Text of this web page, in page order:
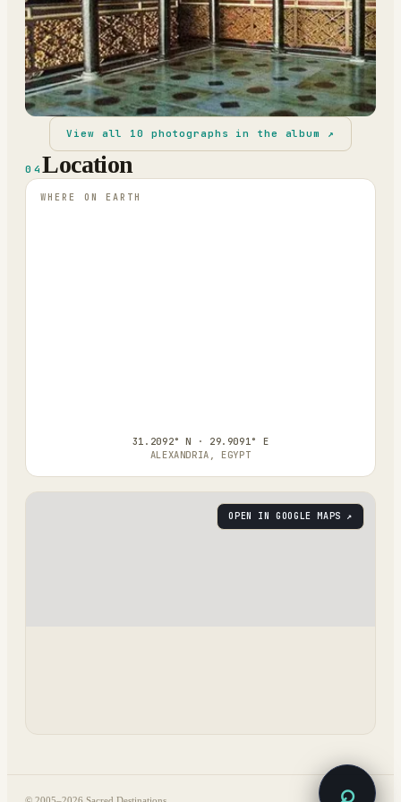
View all 10 photographs in the album ↗
04 Location
WHERE ON EARTH
31.2092° N · 29.9091° E
ALEXANDRIA, EGYPT
OPEN IN GOOGLE MAPS ↗
⌕